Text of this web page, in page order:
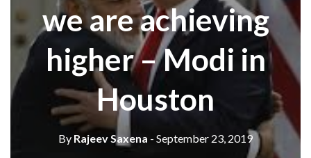
we are achieving
higher – Modi in
Houston
By Rajeev Saxena - September 23, 2019